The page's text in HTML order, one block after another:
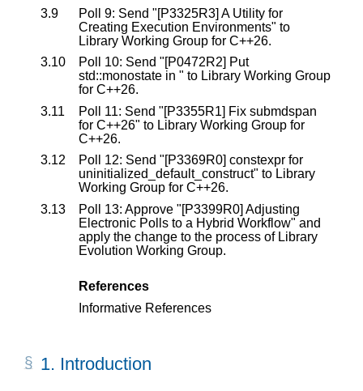
3.9
Poll 9: Send "[P3325R3] A Utility for
Creating Execution Environments" to
Library Working Group for C++26.
3.10
Poll 10: Send "[P0472R2] Put
std::monostate in " to Library Working Group
for C++26.
3.11
Poll 11: Send "[P3355R1] Fix submdspan
for C++26" to Library Working Group for
C++26.
3.12
Poll 12: Send "[P3369R0] constexpr for
uninitialized_default_construct" to Library
Working Group for C++26.
3.13
Poll 13: Approve "[P3399R0] Adjusting
Electronic Polls to a Hybrid Workflow" and
apply the change to the process of Library
Evolution Working Group.
References
Informative References
1. Introduction